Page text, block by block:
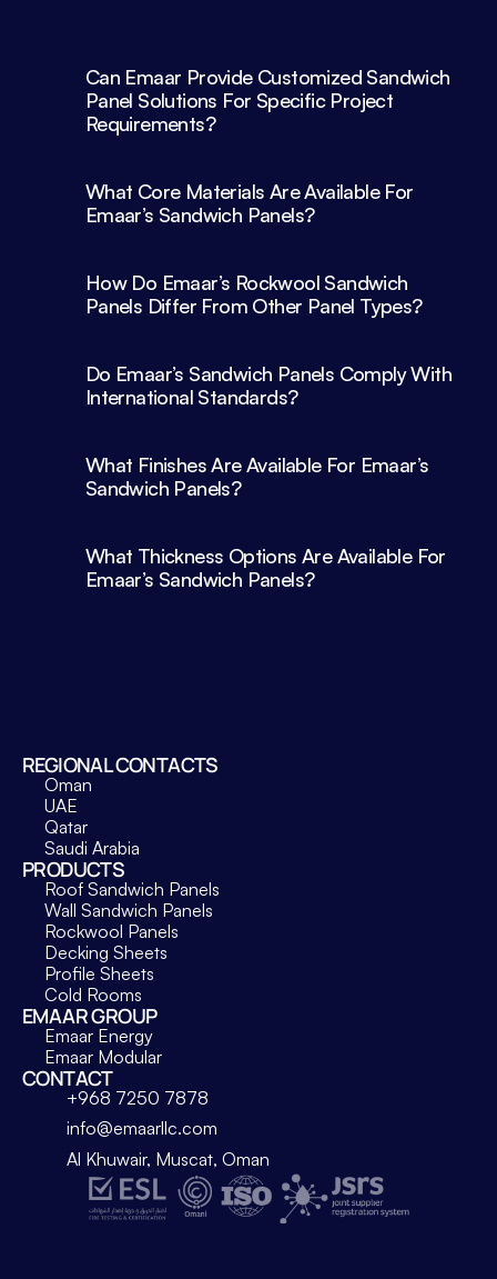
Can Emaar Provide Customized Sandwich
Panel Solutions For Specific Project
Requirements?
What Core Materials Are Available For
Emaar’s Sandwich Panels?
How Do Emaar’s Rockwool Sandwich
Panels Differ From Other Panel Types?
Do Emaar’s Sandwich Panels Comply With
International Standards?
What Finishes Are Available For Emaar’s
Sandwich Panels?
What Thickness Options Are Available For
Emaar’s Sandwich Panels?
REGIONAL CONTACTS
Oman
UAE
Qatar
Saudi Arabia
PRODUCTS
Roof Sandwich Panels
Wall Sandwich Panels
Rockwool Panels
Decking Sheets
Profile Sheets
Cold Rooms
EMAAR GROUP
Emaar Energy
Emaar Modular
CONTACT
+968 7250 7878
info@emaarllc.com
Al Khuwair, Muscat, Oman